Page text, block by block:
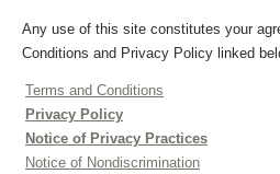
Any use of this site constitutes your
Conditions and Privacy Policy linked
Terms and Conditions
Privacy Policy
Notice of Privacy Practices
Notice of Nondiscrimination